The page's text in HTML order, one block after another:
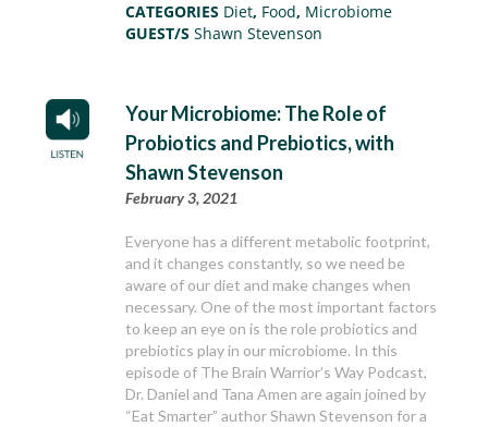
CATEGORIES Diet, Food, Microbiome
GUEST/SShawn Stevenson
Your Microbiome: The Role of
Probiotics and Prebiotics, with
Shawn Stevenson
February 3, 2021
Everyone has a different metabolic footprint,
and it changes constantly, so we need be
aware of our diet and make changes when
necessary. One of the most important factors
to keep an eye on is the role probiotics and
prebiotics play in our microbiome. In this
episode of The Brain Warrior’s Way Podcast,
Dr. Daniel and Tana Amen are again joined by
“Eat Smarter” author Shawn Stevenson for a